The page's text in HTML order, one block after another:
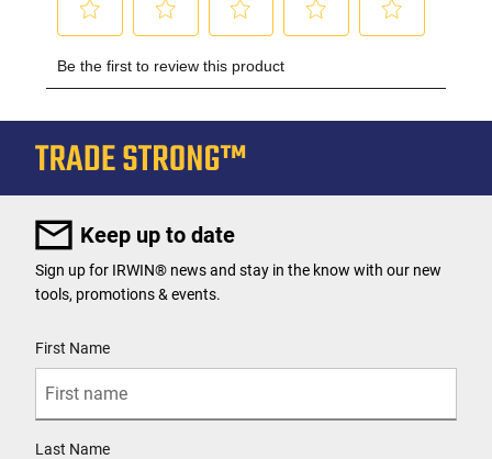
Keep up to date
Sign up for IRWIN® news and stay in the know with our new
tools, promotions & events.
First Name
Last Name